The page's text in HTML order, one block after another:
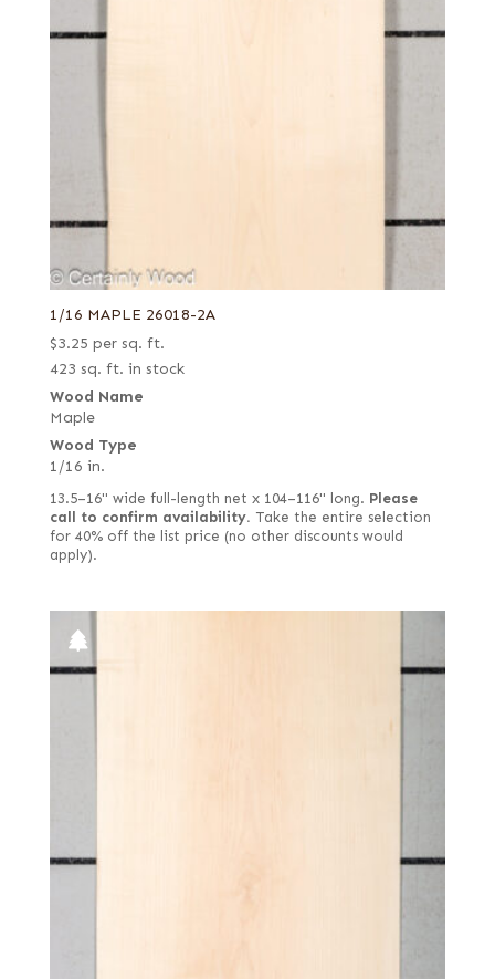
1/16 MAPLE 26018-2A
$3.25 per sq. ft.
423 sq. ft. in stock
Wood Name
Maple
Wood Type
1/16 in.
13.5–16" wide full-length net x 104–116" long. Please
call to confirm availability. Take the entire selection
for 40% off the list price (no other discounts would
apply).